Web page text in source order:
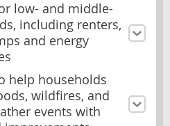
low- and middle-
including renters,
and energy
help households
wildfires, and
events with